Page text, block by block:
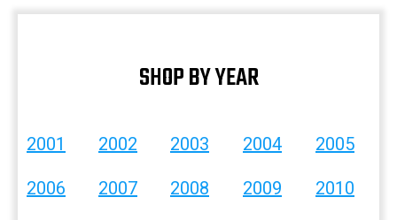
SHOP BY YEAR
2001 2002 2003 2004 2005
2006 2007 2008 2009 2010